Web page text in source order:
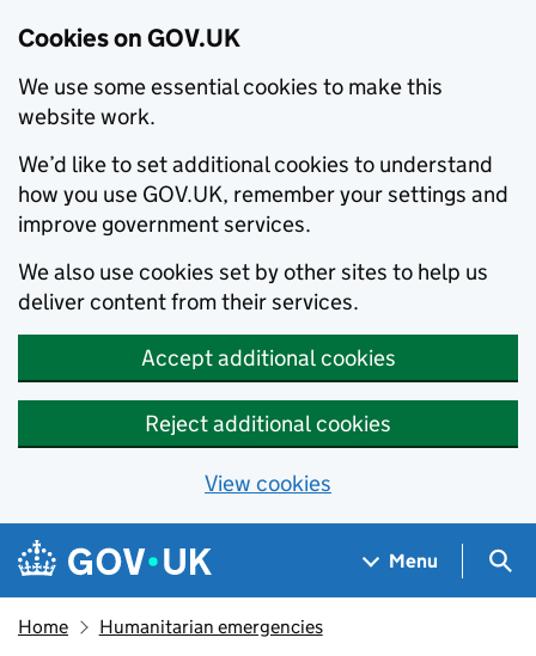
Cookies on GOV.UK
We use some essential cookies to make this
website work.
We’d like to set additional cookies to understand
how you use GOV.UK, remember your settings and
improve government services.
We also use cookies set by other sites to help us
deliver content from their services.
Accept additional cookies
Reject additional cookies
View cookies
Skip to main content
Navigation menu
Menu
Home Humanitarian emergencies